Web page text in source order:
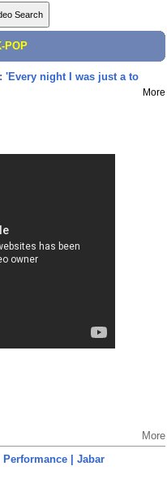
POP
'Every night I was just a to
More
More
| Jabar